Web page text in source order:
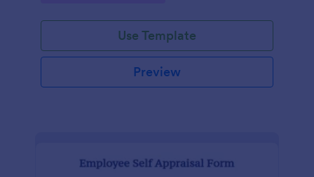
Use Template
Preview